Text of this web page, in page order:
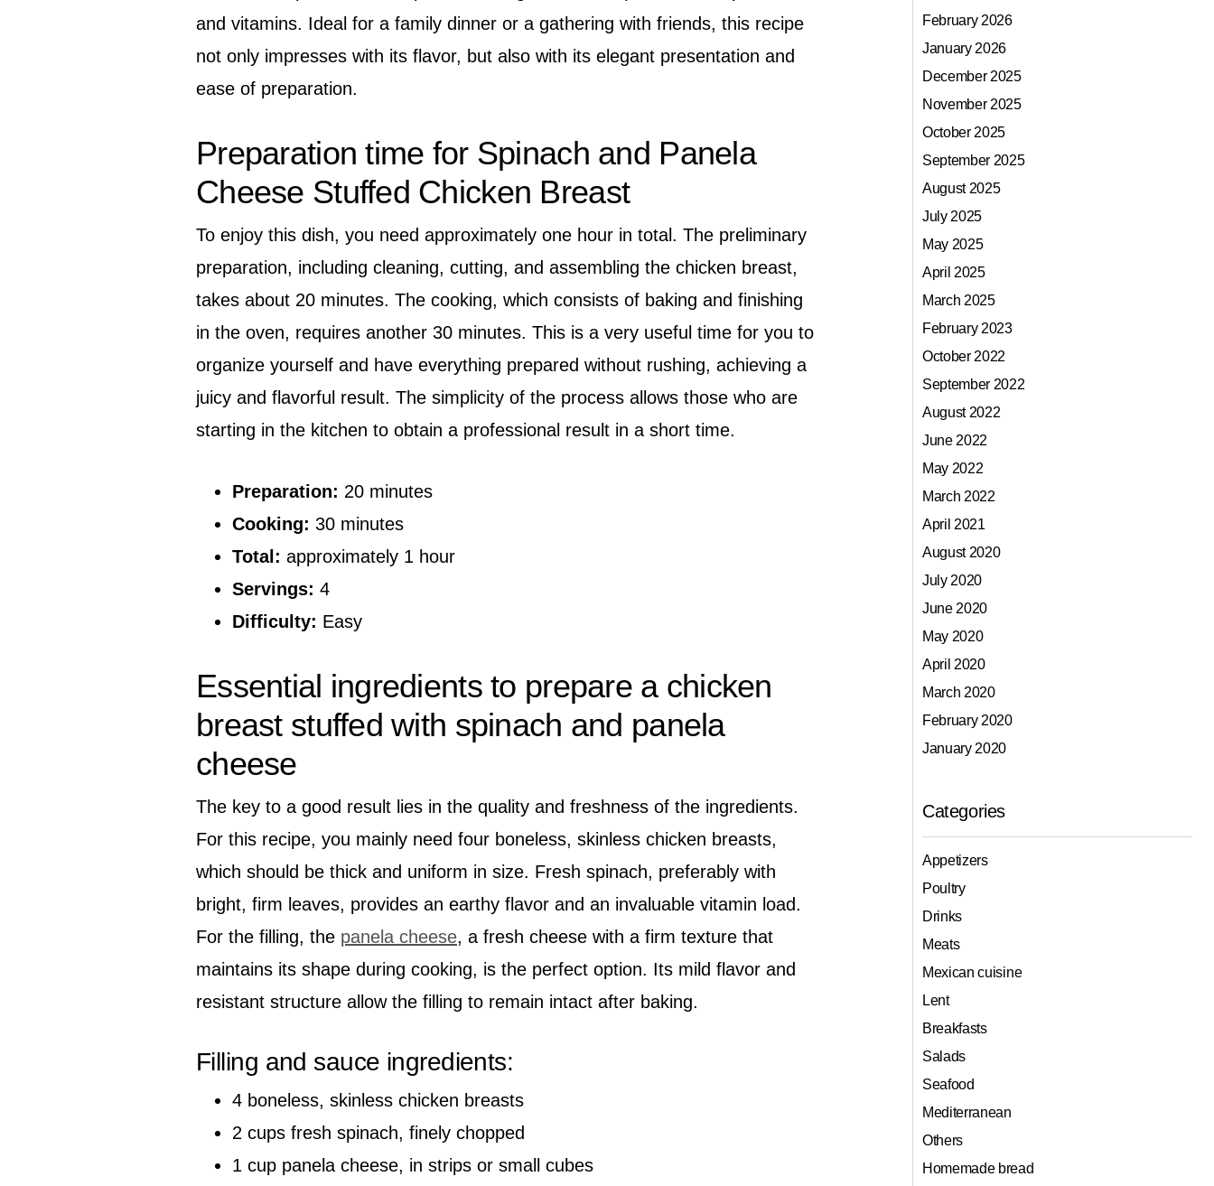
and vitamins. Ideal for a family dinner or a gathering with friends, this recipe
not only impresses with its flavor, but also with its elegant presentation and
ease of preparation.
Preparation time for Spinach and Panela
Cheese Stuffed Chicken Breast
To enjoy this dish, you need approximately one hour in total. The preliminary
preparation, including cleaning, cutting, and assembling the chicken breast,
takes about 20 minutes. The cooking, which consists of baking and finishing
in the oven, requires another 30 minutes. This is a very useful time for you to
organize yourself and have everything prepared without rushing, achieving a
juicy and flavorful result. The simplicity of the process allows those who are
starting in the kitchen to obtain a professional result in a short time.
Preparation: 20 minutes
Cooking: 30 minutes
Total: approximately 1 hour
Servings: 4
Difficulty: Easy
Essential ingredients to prepare a chicken
breast stuffed with spinach and panela
cheese
The key to a good result lies in the quality and freshness of the ingredients.
For this recipe, you mainly need four boneless, skinless chicken breasts,
which should be thick and uniform in size. Fresh spinach, preferably with
bright, firm leaves, provides an earthy flavor and an invaluable vitamin load.
For the filling, the panela cheese, a fresh cheese with a firm texture that
maintains its shape during cooking, is the perfect option. Its mild flavor and
resistant structure allow the filling to remain intact after baking.
Filling and sauce ingredients:
4 boneless, skinless chicken breasts
2 cups fresh spinach, finely chopped
1 cup panela cheese, in strips or small cubes
February 2026
January 2026
December 2025
November 2025
October 2025
September 2025
August 2025
July 2025
May 2025
April 2025
March 2025
February 2023
October 2022
September 2022
August 2022
June 2022
May 2022
March 2022
April 2021
August 2020
July 2020
June 2020
May 2020
April 2020
March 2020
February 2020
January 2020
Categories
Appetizers
Poultry
Drinks
Meats
Mexican cuisine
Lent
Breakfasts
Salads
Seafood
Mediterranean
Others
Homemade bread